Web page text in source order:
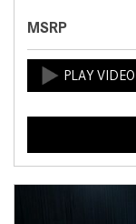
MSRP